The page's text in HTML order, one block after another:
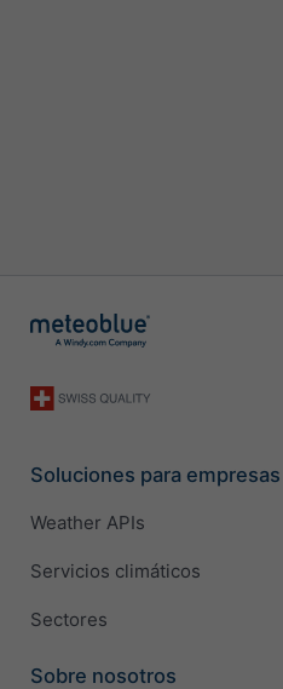
Soluciones para empresas
Weather APIs
Servicios climáticos
Sectores
Sobre nosotros